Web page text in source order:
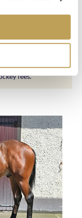
the
management
fees.